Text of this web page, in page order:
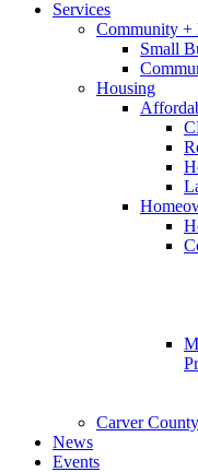
Services
Community +
Small
Housing
Carver
News
Events